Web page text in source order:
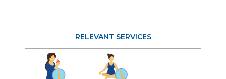
RELEVANT SERVICES